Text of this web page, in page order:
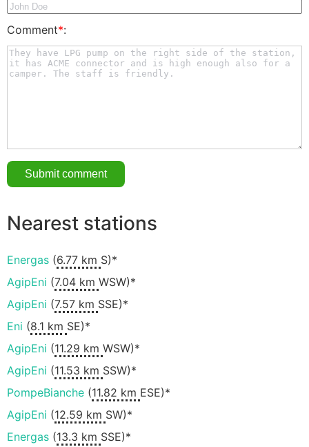
Comment*:
Nearest stations
Energas (6.77 km S)*
AgipEni (7.04 km WSW)*
AgipEni (7.57 km SSE)*
Eni (8.1 km SE)*
AgipEni (11.29 km WSW)*
AgipEni (11.53 km SSW)*
PompeBianche (11.82 km ESE)*
AgipEni (12.59 km SW)*
Energas (13.3 km SSE)*